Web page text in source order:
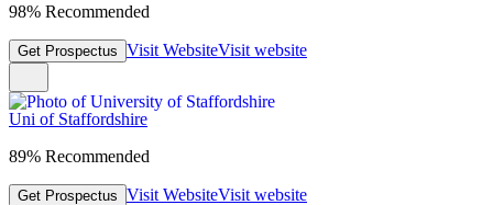
98% Recommended
Get Prospectus Visit WebsiteVisit website
Uni of Staffordshire
89% Recommended
Get Prospectus Visit WebsiteVisit website